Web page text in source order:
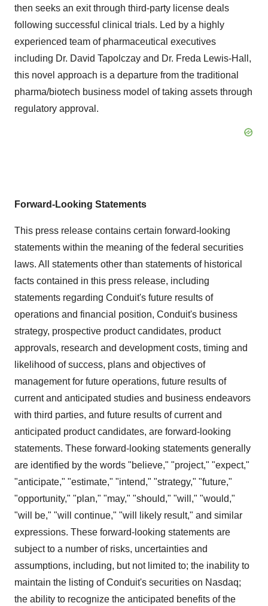
then seeks an exit through third-party license deals
following successful clinical trials. Led by a highly
experienced team of pharmaceutical executives
including Dr. David Tapolczay and Dr. Freda Lewis-Hall,
this novel approach is a departure from the traditional
pharma/biotech business model of taking assets through
regulatory approval.
Forward-Looking Statements
This press release contains certain forward-looking
statements within the meaning of the federal securities
laws. All statements other than statements of historical
facts contained in this press release, including
statements regarding Conduit's future results of
operations and financial position, Conduit's business
strategy, prospective product candidates, product
approvals, research and development costs, timing and
likelihood of success, plans and objectives of
management for future operations, future results of
current and anticipated studies and business endeavors
with third parties, and future results of current and
anticipated product candidates, are forward-looking
statements. These forward-looking statements generally
are identified by the words "believe," "project," "expect,"
"anticipate," "estimate," "intend," "strategy," "future,"
"opportunity," "plan," "may," "should," "will," "would,"
"will be," "will continue," "will likely result," and similar
expressions. These forward-looking statements are
subject to a number of risks, uncertainties and
assumptions, including, but not limited to; the inability to
maintain the listing of Conduit's securities on Nasdaq;
the ability to recognize the anticipated benefits of the